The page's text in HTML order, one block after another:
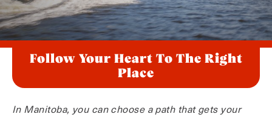
Follow Your Heart To The Right
Place
In Manitoba, you can choose a path that gets your